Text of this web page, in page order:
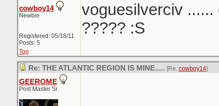
cowboy14
Newbie
Registered: 05/18/11
Posts: 5
voguesilverciv
????? :S
Top
Re: THE ATLANTIC REGION IS MINE..... [Re: cowboy14]
GEEROME
Post Master Sr